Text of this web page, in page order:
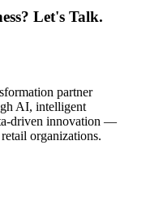
Let's Talk.
partner
AI, intelligent
driven innovation —
organizations.